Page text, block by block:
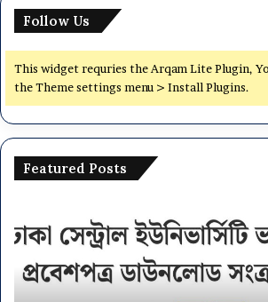
Follow Us
This widget requries the Arqam Lite Plugin,
the Theme settings menu > Install Plugins.
Featured Posts
Central
University
(DCU)
Admission